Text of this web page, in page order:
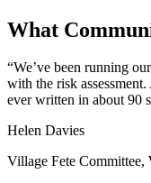
What
“We’ve been running
with the risk
ever written in about 90
Helen Davies
Village Fete Committee,